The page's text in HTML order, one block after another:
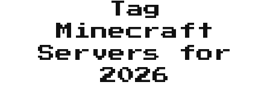
Tag
Minecraft
Servers for
2026